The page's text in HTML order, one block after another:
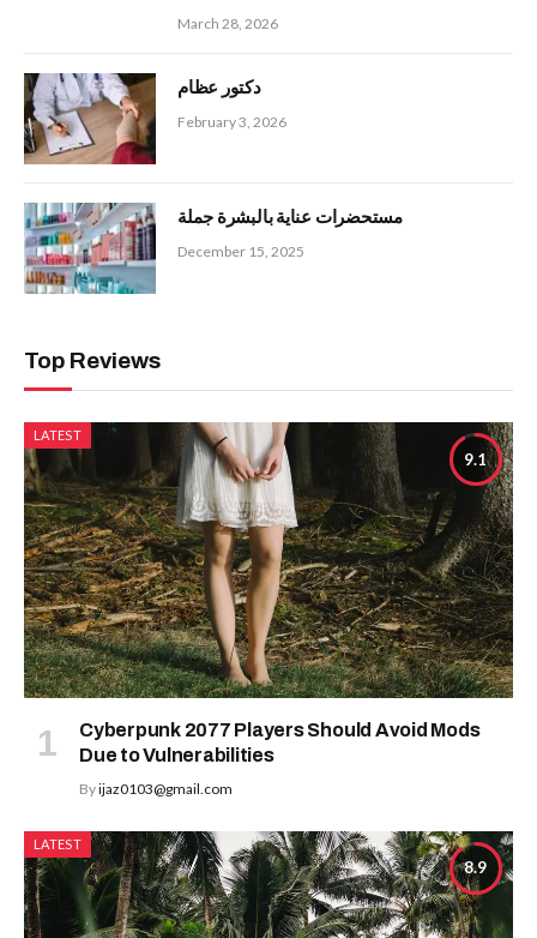
March 28, 2026
دكتور عظام
February 3, 2026
مستحضرات عناية بالبشرة جملة
December 15, 2025
Top Reviews
9.1
LATEST
Cyberpunk 2077 Players Should Avoid Mods
Due to Vulnerabilities
Byijaz0103@gmail.com
8.9
LATEST